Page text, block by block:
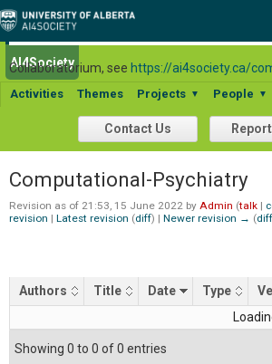
AI4Society
Activities Themes Projects ▼ People ▼
Contact Us
Computational-Psychiatry
Revision as of 21:53, 15 June 2022 by Admin (talk |
revision | Latest revision (diff) | Newer revision → (diff
For general information about the
Collaboratorium, see https://ai4society.ca/
Search:
Authors Title Date Type
Showing 0 to 0 of 0 entries